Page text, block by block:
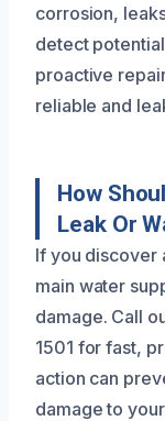
corrosion,
detect
proactive
reliable and
How
Leak Or
If you discover
main water
damage. Call
1501 for fast,
action can
damage to